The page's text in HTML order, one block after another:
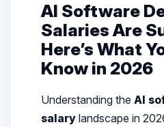
AI Software
Salaries Are
Here’s What
Know in 2026
Understanding the AI
salarylandscape in